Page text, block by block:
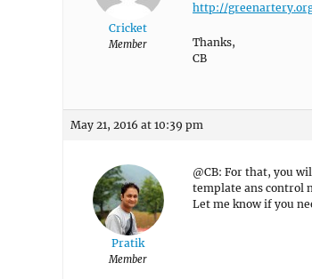
Cricket
Member
http://
Thanks,
CB
May 21, 2016 at 10:39 pm
Pratik
Member
@CB: For that, you
template ans control
Let me know if you